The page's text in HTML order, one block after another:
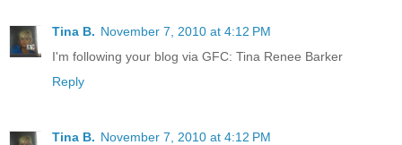
Tina B. November 7, 2010 at 4:12 PM
I'm following your blog via GFC: Tina Renee Barker
Reply
Tina B. November 7, 2010 at 4:12 PM